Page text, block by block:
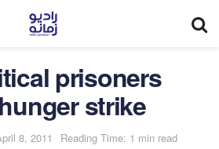
prisoners
strike
8, 2011 Reading Time: 1 min read